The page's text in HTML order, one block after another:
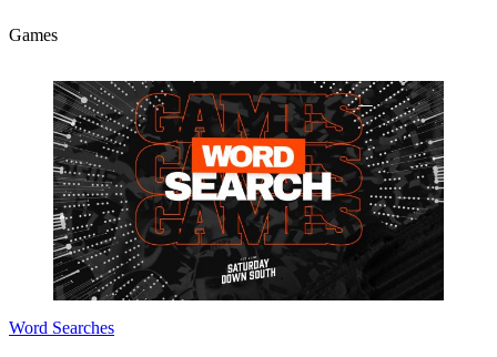
Games
Word Searches